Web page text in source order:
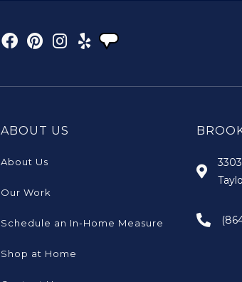
ABOUT US
About Us
Our Work
Schedule an In-Home Measure
Shop at Home